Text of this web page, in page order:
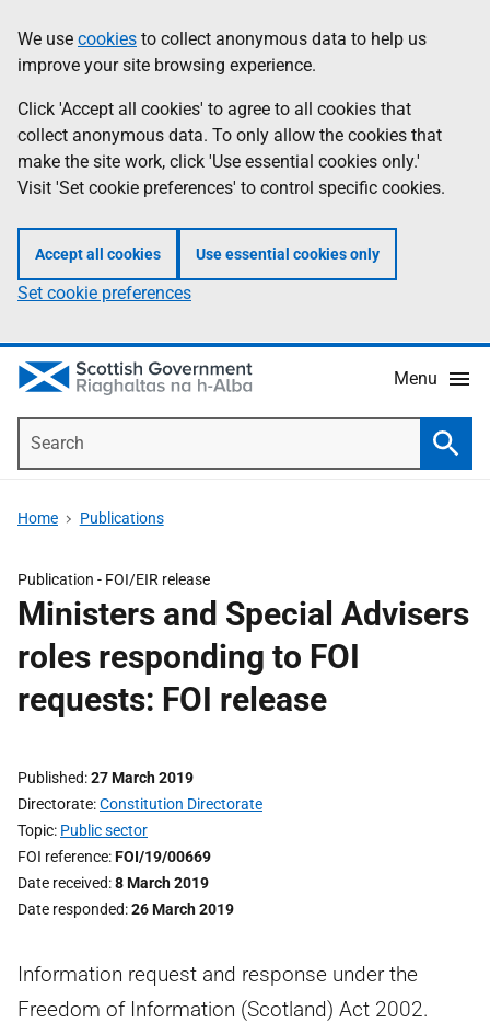
to
main
content
help
Information
We use cookies to collect anonymous data to help us
improve your site browsing experience.
Click 'Accept all cookies' to agree to all cookies that
collect anonymous data. To only allow the cookies that
make the site work, click 'Use essential cookies only.'
Visit 'Set cookie preferences' to control specific cookies.
Accept all cookies Use essential cookies only
Set cookie preferences
Menu
Home Publications
Publication - FOI/EIR release
Ministers and Special Advisers
roles responding to FOI
requests: FOI release
Published 27 March 2019
Directorate Constitution Directorate
Topic Public sector
FOI reference FOI/19/00669
Date received 8 March 2019
Date responded 26 March 2019
Information request and response under the
Freedom of Information (Scotland) Act 2002.